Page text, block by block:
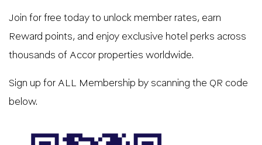
Join for free today to unlock member rates, earn
Reward points, and enjoy exclusive hotel perks across
thousands of Accor properties worldwide.
Sign up for ALL Membership by scanning the QR code
below.